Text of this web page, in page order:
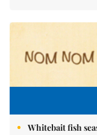
Whitebait fish